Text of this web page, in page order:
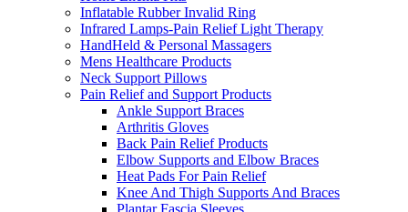
Inflatable Rubber Invalid Ring
Infrared Lamps-Pain Relief Light Therapy
HandHeld & Personal Massagers
Mens Healthcare Products
Neck Support Pillows
Pain Relief and Support Products
Ankle Support Braces
Arthritis Gloves
Back Pain Relief Products
Elbow Supports and Elbow Braces
Heat Pads For Pain Relief
Knee And Thigh Supports And Braces
Plantar Fascia Sleeves